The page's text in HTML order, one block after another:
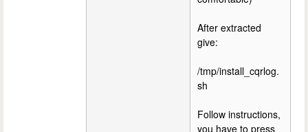
After extracted
give:
/tmp/install_cqrlog.
sh
Follow instructions,
you have to press